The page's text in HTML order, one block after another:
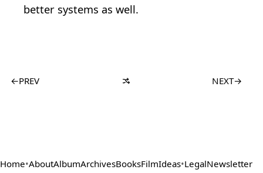
better systems as well.
←PREV NEXT→
Home•AboutAlbumArchivesBooksFilmIdeas•LegalNewsletter